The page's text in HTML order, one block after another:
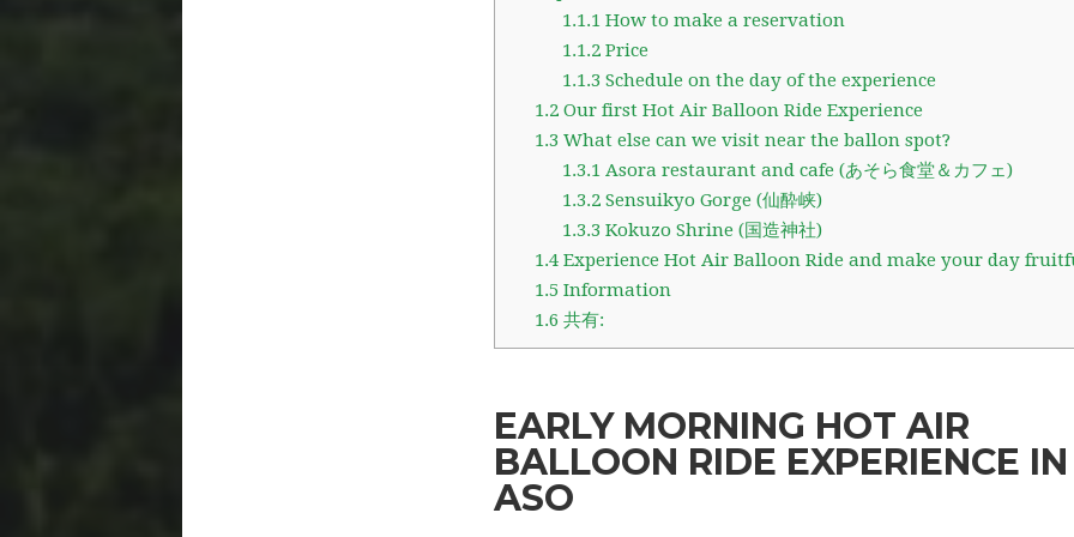
1.1.1How to make a reservation
1.1.2Price
1.1.3 Schedule on the day of the experience
1.2Our first Hot Air Balloon Ride Experience
1.3 What else can we visit near the ballon spot?
1.3.1Asora restaurant and cafe (あそら食堂＆カフェ)
1.3.2Sensuikyo Gorge (仙酔峡)
1.3.3 Kokuzo Shrine (国造神社)
1.4Experience Hot Air Balloon Ride and make your day
1.5 Information
1.6 共有:
EARLY MORNING HOT AIR
BALLOON RIDE EXPERIENCE IN
ASO